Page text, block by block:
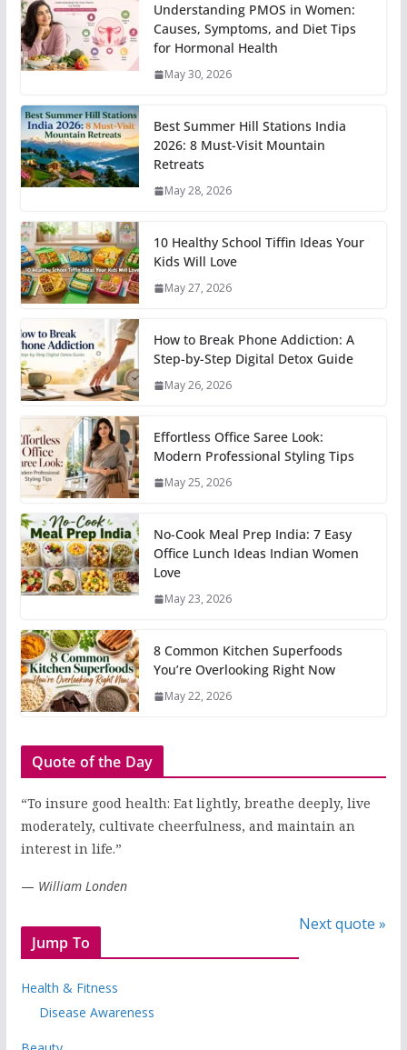
Understanding PMOS in Women:
Causes, Symptoms, and Diet Tips
for Hormonal Health
May 30, 2026
Best Summer Hill Stations India
2026: 8 Must-Visit Mountain
Retreats
May 28, 2026
10 Healthy School Tiffin Ideas Your
Kids Will Love
May 27, 2026
How to Break Phone Addiction: A
Step-by-Step Digital Detox Guide
May 26, 2026
Effortless Office Saree Look:
Modern Professional Styling Tips
May 25, 2026
No-Cook Meal Prep India: 7 Easy
Office Lunch Ideas Indian Women
Love
May 23, 2026
8 Common Kitchen Superfoods
You’re Overlooking Right Now
May 22, 2026
Quote of the Day
“To insure good health: Eat lightly, breathe deeply, live
moderately, cultivate cheerfulness, and maintain an
interest in life.”
— William Londen
Next quote »
Jump To
Health & Fitness
Disease Awareness